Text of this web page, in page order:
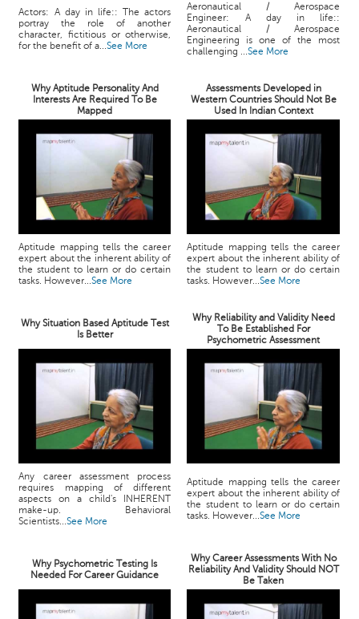
Actors: A day in life:: The actors
portray the role of another
character, fictitious or otherwise,
for the benefit of a...See More
Aeronautical / Aerospace
Engineer: A day in life::
Aeronautical / Aerospace
Engineering is one of the most
challenging ...See More
Why Aptitude Personality And
Interests Are Required To Be
Mapped
Assessments Developed in
Western Countries Should Not Be
Used In Indian Context
Aptitude mapping tells the career
expert about the inherent ability of
the student to learn or do certain
tasks. However...See More
Aptitude mapping tells the career
expert about the inherent ability of
the student to learn or do certain
tasks. However...See More
Why Situation Based Aptitude Test
Is Better
Why Reliability and Validity Need
To Be Established For
Psychometric Assessment
Any career assessment process
requires mapping of different
aspects on a child's INHERENT
make-up. Behavioral
Scientists...See More
Aptitude mapping tells the career
expert about the inherent ability of
the student to learn or do certain
tasks. However...See More
Why Psychometric Testing Is
Needed For Career Guidance
Why Career Assessments With No
Reliability And Validity Should NOT
Be Taken